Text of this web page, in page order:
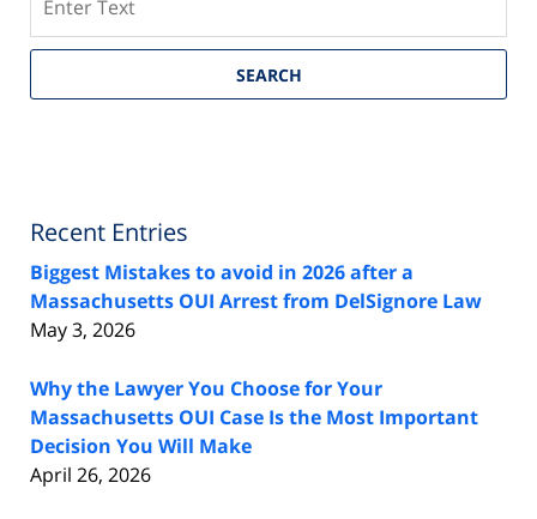
SEARCH
Recent Entries
Biggest Mistakes to avoid in 2026 after a
Massachusetts OUI Arrest from DelSignore Law
May 3, 2026
Why the Lawyer You Choose for Your
Massachusetts OUI Case Is the Most Important
Decision You Will Make
April 26, 2026